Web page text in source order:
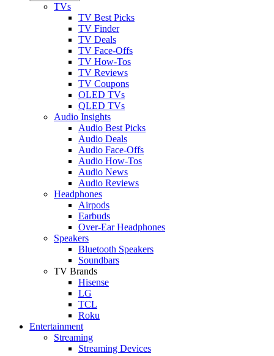
TVs
TV Best Picks
TV Finder
TV Deals
TV Face-Offs
TV How-Tos
TV Reviews
TV Coupons
OLED TVs
QLED TVs
Audio Insights
Audio Best Picks
Audio Deals
Audio Face-Offs
Audio How-Tos
Audio News
Audio Reviews
Headphones
Airpods
Earbuds
Over-Ear Headphones
Speakers
Bluetooth Speakers
Soundbars
TV Brands
Hisense
LG
TCL
Roku
Entertainment
Streaming
Streaming Devices